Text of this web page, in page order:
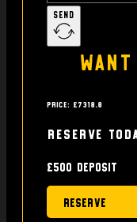
Send
Price: £7318.8
Reserve
£500 deposit
Reserve